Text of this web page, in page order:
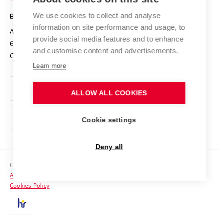
Projects
Projects from Structural Funds
Specific University Research
Safe University
Organization Structure
Official notice board
Personal Data Protection
Support and development of employees and students
Contacts
Media
BRNO UNIVERSITY OF TECHNOLOGY
Antonínská 548/1
602 00 Brno
Czech Republic
www.vut.cz
vut@vutbr.cz
Copyright © 2026 VUT
Accessibility Statement
Cookies Policy
We use cookies to collect and analyse
information on site performance and usage, to
provide social media features and to enhance
and customise content and advertisements.
Learn more
ALLOW ALL COOKIES
Cookie settings
Deny all